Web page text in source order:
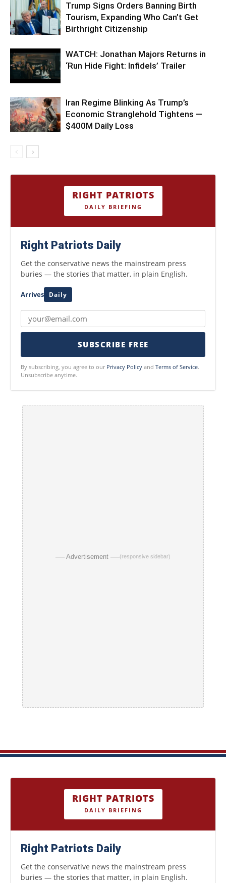
Trump Signs Orders Banning Birth
Tourism, Expanding Who Can’t Get
Birthright Citizenship
WATCH: Jonathan Majors Returns in
‘Run Hide Fight: Infidels’ Trailer
Iran Regime Blinking As Trump’s
Economic Stranglehold Tightens —
$400M Daily Loss
RIGHT PATRIOTS
DAILY BRIEFING
Right Patriots Daily
Get the conservative news the mainstream press
buries — the stories that matter, in plain English.
Arrives Daily
SUBSCRIBE FREE
By subscribing, you agree to our Privacy Policy and Terms of Service.
Unsubscribe anytime.
── Advertisement ──(responsive sidebar)
RIGHT PATRIOTS
DAILY BRIEFING
Right Patriots Daily
Get the conservative news the mainstream press
buries — the stories that matter, in plain English.